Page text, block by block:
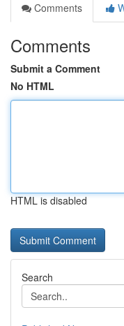
Comments
Comments
Submit a Comment
No HTML
HTML is disabled
Search